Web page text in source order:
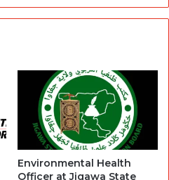
Environmental Health
Officer at Jigawa State